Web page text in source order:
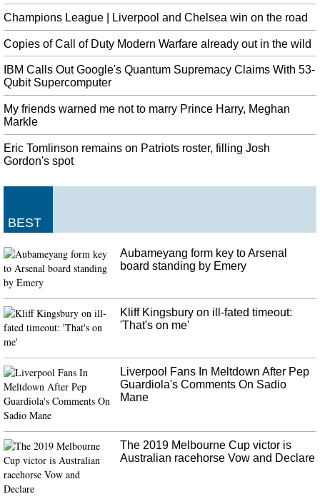
Israel jumps 14 spots in World Bank's annual 'Doing Business' report
The report cited a "remarkable reform effort" and said the changes are
particularly commendable given the size of the economy. With this year's
leap, Nigeria has improved an aggregate of 39 places in the World Bank
Doing Business index since 2016.
'National Drug Take Back' Day is this Saturday
Pharmaceutical drugs can be just as unsafe as street drugs when taken
without a prescription or under a doctor's supervision. The collection site at
the hospital is sponsored by the Prevention Coalition for Success.
Giuliani Associates Plead Not Guilty To Charges Of Making Illegal
Two other men charged in the marijuana business scheme, Andrey
Fruman arrives for federal court in New York City for an arraignment
hearing.
Champions League | Liverpool and Chelsea win on the road
Copies of Call of Duty Modern Warfare already out in the wild
IBM Calls Out Google's Quantum Supremacy Claims With 53-
Qubit Supercomputer
My friends warned me not to marry Prince Harry, Meghan
Markle
Eric Tomlinson remains on Patriots roster, filling Josh
Gordon's spot
BEST
Aubameyang form key to Arsenal
board standing by Emery
Kliff Kingsbury on ill-fated timeout:
'That's on me'
Liverpool Fans In Meltdown After Pep
Guardiola's Comments On Sadio
Mane
The 2019 Melbourne Cup victor is
Australian racehorse Vow and Declare